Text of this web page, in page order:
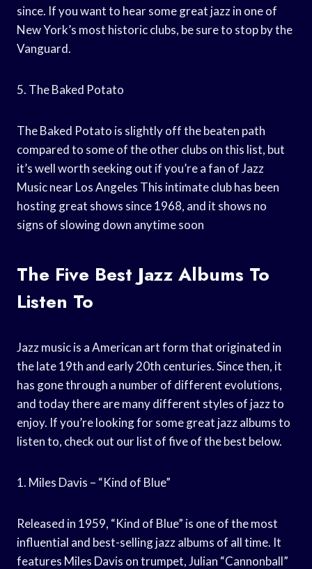
since. If you want to hear some great jazz in one of
New York’s most historic clubs, be sure to stop by the
Vanguard.
5. The Baked Potato
The Baked Potato is slightly off the beaten path
compared to some of the other clubs on this list, but
it’s well worth seeking out if you’re a fan of Jazz
Music near Los Angeles This intimate club has been
hosting great shows since 1968, and it shows no
signs of slowing down anytime soon
The Five Best Jazz Albums To
Listen To
Jazz music is a American art form that originated in
the late 19th and early 20th centuries. Since then, it
has gone through a number of different evolutions,
and today there are many different styles of jazz to
enjoy. If you’re looking for some great jazz albums to
listen to, check out our list of five of the best below.
1. Miles Davis – “Kind of Blue”
Released in 1959, “Kind of Blue” is one of the most
influential and best-selling jazz albums of all time. It
features Miles Davis on trumpet, Julian “Cannonball”